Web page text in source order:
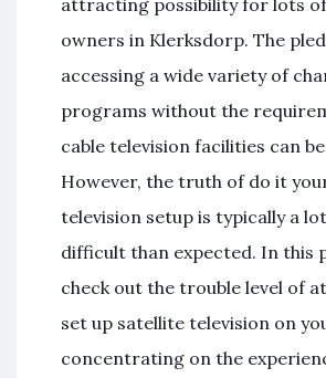
owners in Klerksdorp. The
accessing a wide variety of
programs without the
cable television facilities can
However, the truth of do it
television setup is typically a
difficult than expected. In this
check out the trouble level of
set up satellite television on
concentrating on the